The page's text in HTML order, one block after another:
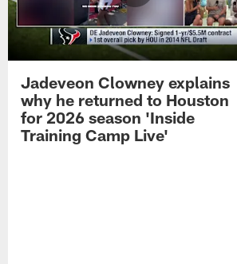
Jadeveon Clowney explains
why he returned to Houston
for 2026 season 'Inside
Training Camp Live'